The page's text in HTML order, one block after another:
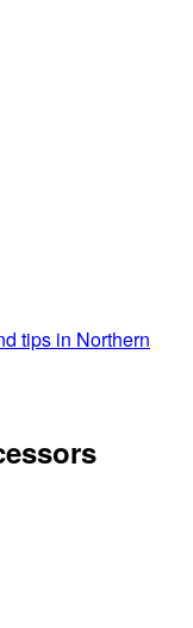
tips in Northern